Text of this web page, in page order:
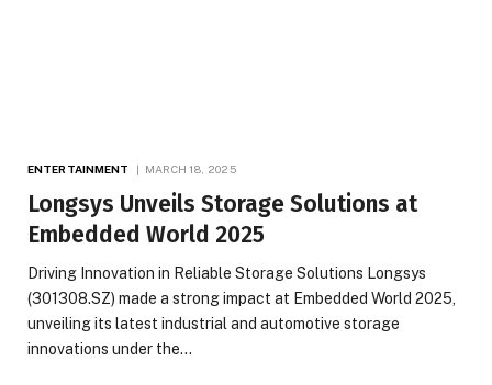
ENTERTAINMENT MARCH 18, 2025
Longsys Unveils Storage Solutions at
Embedded World 2025
Driving Innovation in Reliable Storage Solutions Longsys
(301308.SZ) made a strong impact at Embedded World 2025,
unveiling its latest industrial and automotive storage
innovations under the…